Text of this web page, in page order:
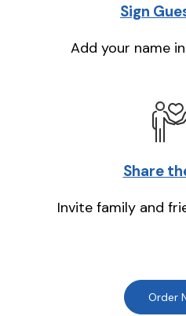
Sign
Add your name
Share
Invite family and
Order